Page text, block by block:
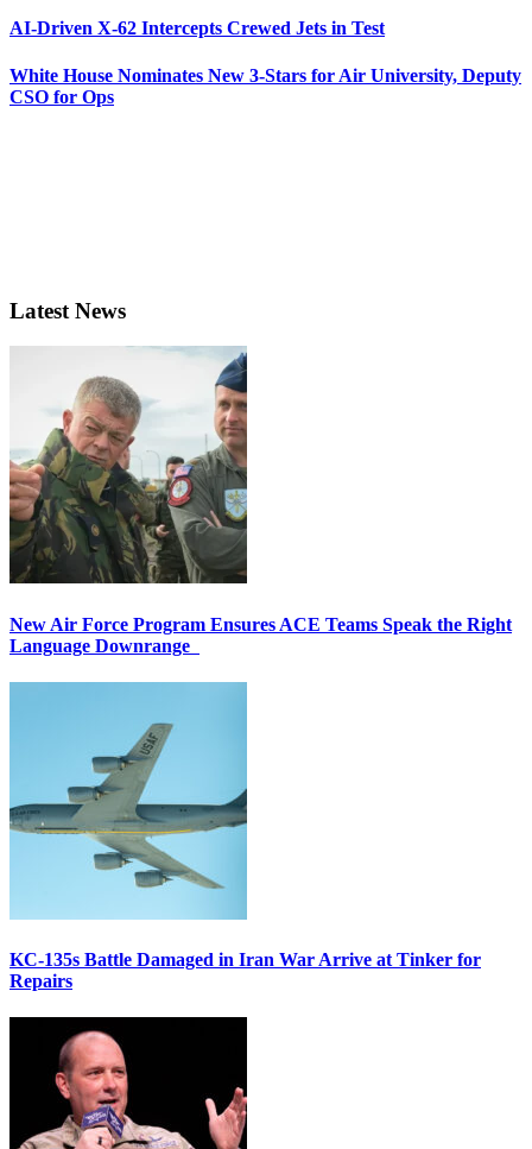
AI-Driven X-62 Intercepts Crewed Jets in Test
White House Nominates New 3-Stars for Air University, Deputy
CSO for Ops
Latest News
New Air Force Program Ensures ACE Teams Speak the Right
Language Downrange
KC-135s Battle Damaged in Iran War Arrive at Tinker for
Repairs